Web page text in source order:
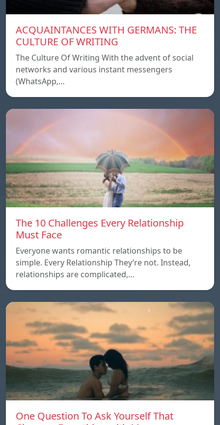
ACQUAINTANCES WITH GERMANS: THE
CULTURE OF WRITING
The Culture Of Writing With the advent of social
networks and various instant messengers
(WhatsApp,…
The 10 Challenges Every Relationship
Must Face
Everyone wants romantic relationships to be
simple. Every Relationship They’re not. Instead,
relationships are complicated,…
One Question To Ask Yourself That